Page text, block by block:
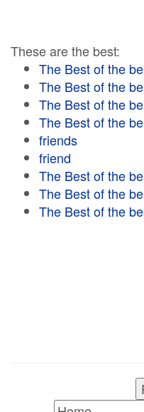
These are the best:
The Best of the
The Best of the
The Best of the
The Best of the
friends
friend
The Best of the
The Best of the
The Best of the